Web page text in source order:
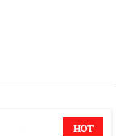
HOT